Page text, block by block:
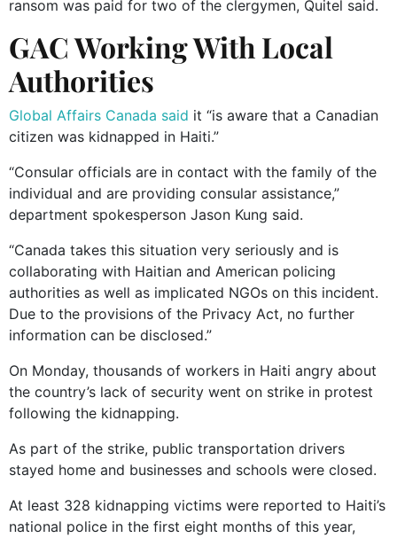
ransom was paid for two of the clergymen, Quitel said.
GAC Working With Local
Authorities
Global Affairs Canada said it “is aware that a Canadian
citizen was kidnapped in Haiti.”
“Consular officials are in contact with the family of the
individual and are providing consular assistance,”
department spokesperson Jason Kung said.
“Canada takes this situation very seriously and is
collaborating with Haitian and American policing
authorities as well as implicated NGOs on this incident.
Due to the provisions of the Privacy Act, no further
information can be disclosed.”
On Monday, thousands of workers in Haiti angry about
the country’s lack of security went on strike in protest
following the kidnapping.
As part of the strike, public transportation drivers
stayed home and businesses and schools were closed.
At least 328 kidnapping victims were reported to Haiti’s
national police in the first eight months of this year,